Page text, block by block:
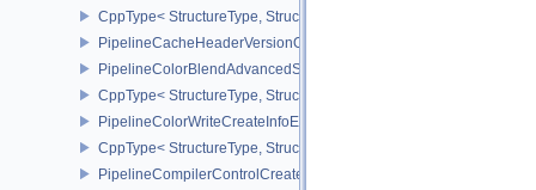
CppType< StructureType,
PipelineCacheHeaderVersionOne
PipelineColorBlendAdvancedStateCreateInfoEXT
CppType< StructureType,
PipelineColorWriteCreateInfoEXT
CppType< StructureType,
PipelineCompilerControlCreateInfoAMD